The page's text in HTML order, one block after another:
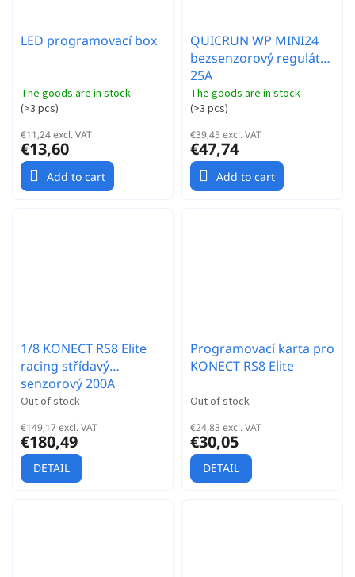
LED programovací box
The goods are in stock
(>3 pcs)
€11,24 excl. VAT
€13,60
Add to cart
QUICRUN WP MINI24
bezsenzorový regulátor
25A
The goods are in stock
(>3 pcs)
€39,45 excl. VAT
€47,74
Add to cart
1/8 KONECT RS8 Elite
racing střídavý
senzorový 200A
regulátor
Out of stock
€149,17 excl. VAT
€180,49
DETAIL
Programovací karta pro
KONECT RS8 Elite
Out of stock
€24,83 excl. VAT
€30,05
DETAIL